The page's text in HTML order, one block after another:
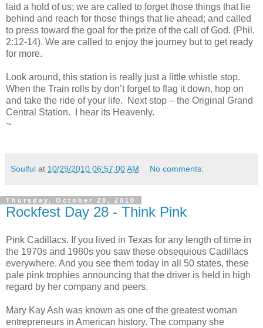
laid a hold of us; we are called to forget those things that lie
behind and reach for those things that lie ahead; and called
to press toward the goal for the prize of the call of God. (Phil.
2:12-14). We are called to enjoy the journey but to get ready
for more.
Look around, this station is really just a little whistle stop.
When the Train rolls by don’t forget to flag it down, hop on
and take the ride of your life. Next stop – the Original Grand
Central Station. I hear its Heavenly.
~
Soulful at 10/29/2010 06:57:00 AM No comments:
Thursday, October 28, 2010
Rockfest Day 28 - Think Pink
Pink Cadillacs. If you lived in Texas for any length of time in
the 1970s and 1980s you saw these obsequious Cadillacs
everywhere. And you see them today in all 50 states, these
pale pink trophies announcing that the driver is held in high
regard by her company and peers.
Mary Kay Ash was known as one of the greatest woman
entrepreneurs in American history. The company she